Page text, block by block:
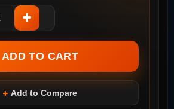
Add to Compare